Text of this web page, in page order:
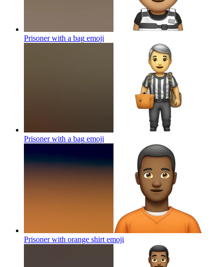
Prisoner with a bag emoji
Prisoner with a bag emoji
Prisoner with orange shirt emoji